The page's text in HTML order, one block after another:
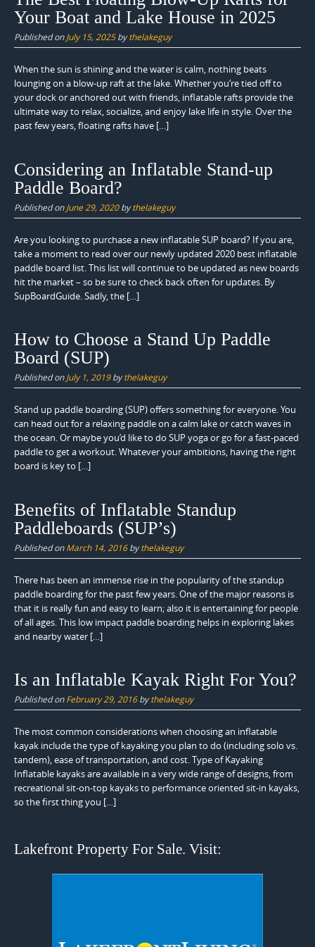
Your Boat and Lake House in 2025
Published onJuly 15, 2025bythelakeguy
When the sun is shining and the water is calm, nothing beats
lounging on a blow-up raft at the lake. Whether you’re tied off to
your dock or anchored out with friends, inflatable rafts provide the
ultimate way to relax, socialize, and enjoy lake life in style. Over the
past few years, floating rafts have […]
Considering an Inflatable Stand-up
Paddle Board?
Published onJune 29, 2020bythelakeguy
Are you looking to purchase a new inflatable SUP board? If you are,
take a moment to read over our newly updated 2020 best inflatable
paddle board list. This list will continue to be updated as new boards
hit the market – so be sure to check back often for updates. By
SupBoardGuide. Sadly, the […]
How to Choose a Stand Up Paddle
Board (SUP)
Published onJuly 1, 2019bythelakeguy
Stand up paddle boarding (SUP) offers something for everyone. You
can head out for a relaxing paddle on a calm lake or catch waves in
the ocean. Or maybe you’d like to do SUP yoga or go for a fast-paced
paddle to get a workout. Whatever your ambitions, having the right
board is key to […]
Benefits of Inflatable Standup
Paddleboards (SUP’s)
Published onMarch 14, 2016bythelakeguy
There has been an immense rise in the popularity of the standup
paddle boarding for the past few years. One of the major reasons is
that it is really fun and easy to learn; also it is entertaining for people
of all ages. This low impact paddle boarding helps in exploring lakes
and nearby water […]
Is an Inflatable Kayak Right For You?
Published onFebruary 29, 2016bythelakeguy
The most common considerations when choosing an inflatable
kayak include the type of kayaking you plan to do (including solo vs.
tandem), ease of transportation, and cost. Type of Kayaking
Inflatable kayaks are available in a very wide range of designs, from
recreational sit-on-top kayaks to performance oriented sit-in kayaks,
so the first thing you […]
Lakefront Property For Sale. Visit: